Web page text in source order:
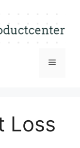
Menu
Loss